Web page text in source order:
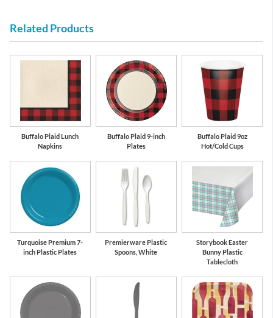
Related Products
Buffalo Plaid Lunch
Napkins
Buffalo Plaid 9-inch
Plates
Buffalo Plaid 9oz
Hot/Cold Cups
Turquoise Premium 7-
inch Plastic Plates
Premierware Plastic
Spoons, White
Storybook Easter
Bunny Plastic
Tablecloth